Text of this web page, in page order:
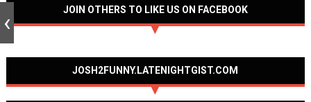
JOIN OTHERS TO LIKE US ON FACEBOOK
JOSH2FUNNY.LATENIGHTGIST.COM